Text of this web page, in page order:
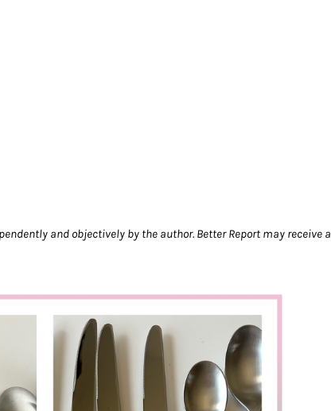
and objectively by the author. Better Report may receive a